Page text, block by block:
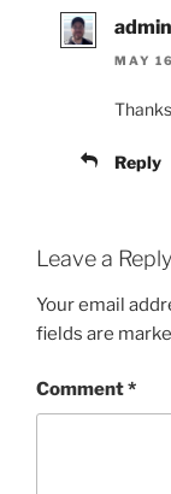
admin
MAY
Reply
Leave a Reply
Your email
fields are
Comment*